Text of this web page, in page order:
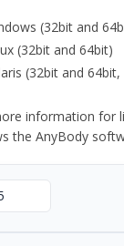
(32bit and
(32bit and 64bit)
(32bit and
information for
the AnyBody